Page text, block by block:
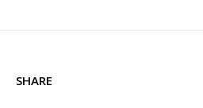
SHARE